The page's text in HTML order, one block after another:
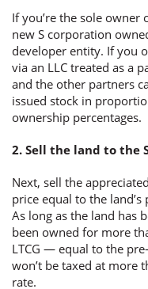
If you’re the sole owner
new S corporation
developer entity. If you
via an LLC treated as a
and the other partners
issued stock in
ownership percentages.
2. Sell the land to the
Next, sell the
price equal to the
As long as the land has
been owned for more
LTCG — equal to the
won’t be taxed at more
rate.